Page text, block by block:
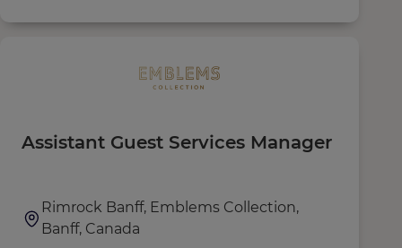
Assistant Guest Services Manager
Rimrock Banff, Emblems Collection,
Banff, Canada